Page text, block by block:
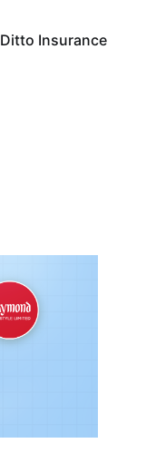
Ditto Insurance